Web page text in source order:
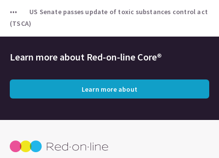
US Senate passes update of toxic substances control act
(TSCA)
Learn more about Red-on-line Core®
Learn more about